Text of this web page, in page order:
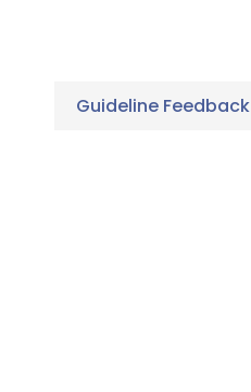
Guideline Feedback